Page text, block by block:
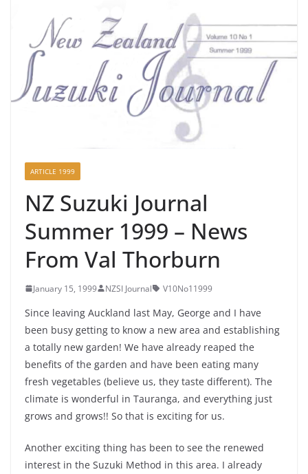
ARTICLE 1999
NZ Suzuki Journal
Summer 1999 – News
From Val Thorburn
January 15, 1999 NZSI Journal V10No11999
Since leaving Auckland last May, George and I have
been busy getting to know a new area and establishing
a totally new garden! We have already reaped the
benefits of the garden and have been eating many
fresh vegetables (believe us, they taste different). The
climate is wonderful in Tauranga, and everything just
grows and grows!! So that is exciting for us.
Another exciting thing has been to see the renewed
interest in the Suzuki Method in this area. I already